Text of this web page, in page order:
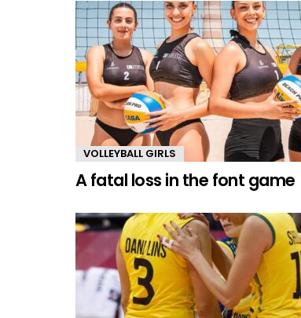
VOLLEYBALL GIRLS
A fatal loss in the font game